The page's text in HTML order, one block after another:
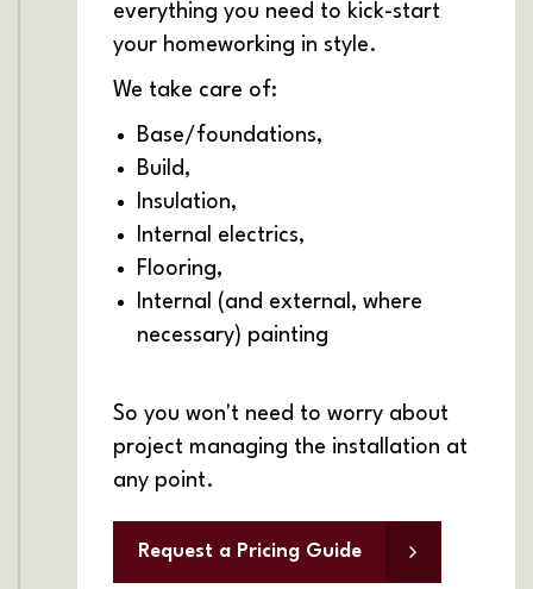
everything you need to kick-start
your homeworking in style.
We take care of:
Base/foundations,
Build,
Insulation,
Internal electrics,
Flooring,
Internal (and external, where
necessary) painting
So you won't need to worry about
project managing the installation at
any point.
Request a Pricing Guide